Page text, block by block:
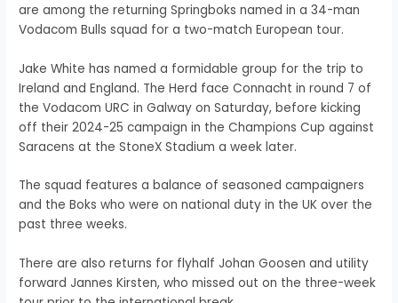
are among the returning Springboks named in a 34-man
Vodacom Bulls squad for a two-match European tour.
Jake White has named a formidable group for the trip to
Ireland and England. The Herd face Connacht in round 7 of
the Vodacom URC in Galway on Saturday, before kicking
off their 2024-25 campaign in the Champions Cup against
Saracens at the StoneX Stadium a week later.
The squad features a balance of seasoned campaigners
and the Boks who were on national duty in the UK over the
past three weeks.
There are also returns for flyhalf Johan Goosen and utility
forward Jannes Kirsten, who missed out on the three-week